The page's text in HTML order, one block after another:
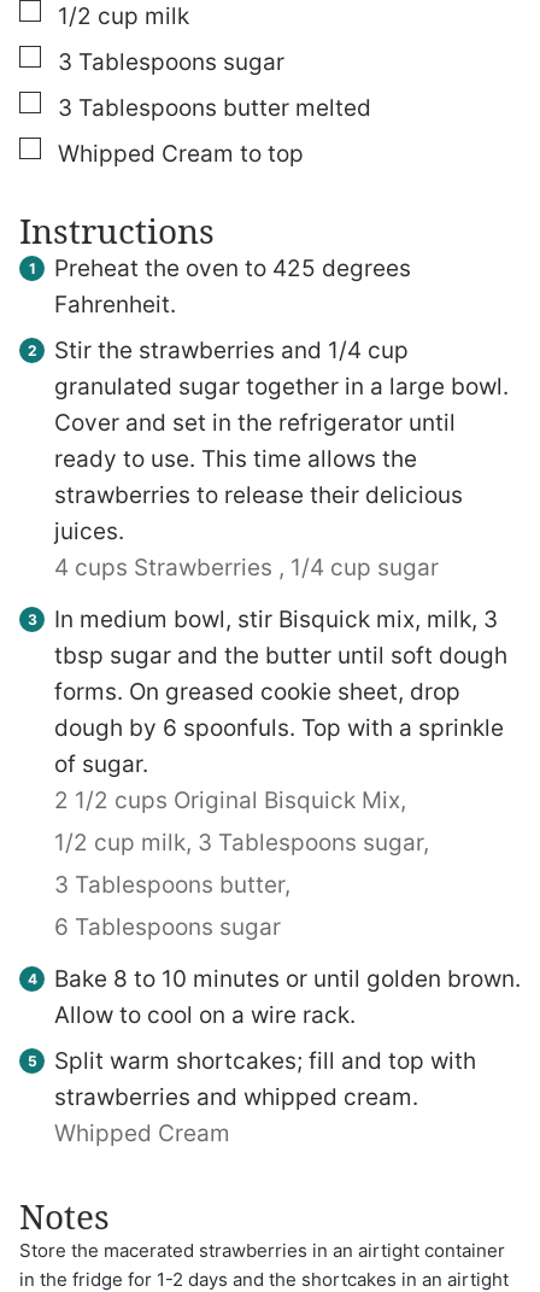
▢
1/2 cup milk
▢
3 Tablespoons sugar
▢
3 Tablespoons butter melted
▢
Whipped Cream to top
Instructions
Preheat the oven to 425 degrees
Fahrenheit.
Stir the strawberries and 1/4 cup
granulated sugar together in a large bowl.
Cover and set in the refrigerator until
ready to use. This time allows the
strawberries to release their delicious
juices.
4 cups Strawberries , 1/4 cup sugar
In medium bowl, stir Bisquick mix, milk, 3
tbsp sugar and the butter until soft dough
forms. On greased cookie sheet, drop
dough by 6 spoonfuls. Top with a sprinkle
of sugar.
2 1/2 cups Original Bisquick Mix,
1/2 cup milk, 3 Tablespoons sugar,
3 Tablespoons butter,
6 Tablespoons sugar
Bake 8 to 10 minutes or until golden brown.
Allow to cool on a wire rack.
Split warm shortcakes; fill and top with
strawberries and whipped cream.
Whipped Cream
Notes
Store the macerated strawberries in an airtight container
in the fridge for 1-2 days and the shortcakes in an airtight